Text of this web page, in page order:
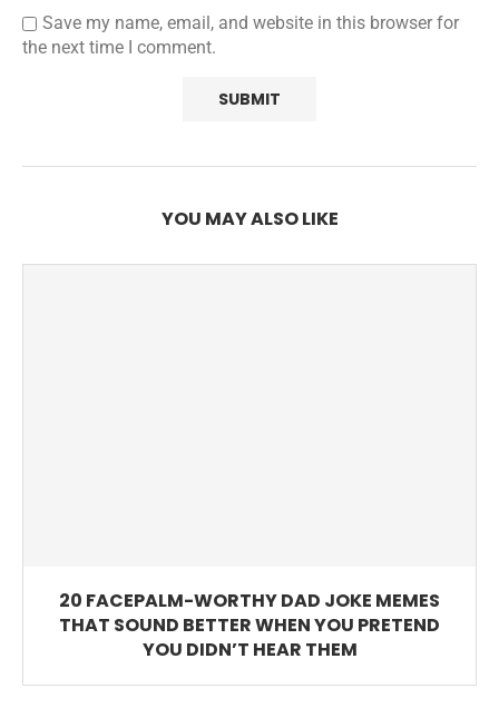
Save my name, email, and website in this browser for
the next time I comment.
YOU MAY ALSO LIKE
20 FACEPALM-WORTHY DAD JOKE MEMES
THAT SOUND BETTER WHEN YOU PRETEND
YOU DIDN’T HEAR THEM